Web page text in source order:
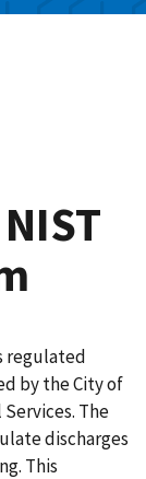
regulated
by the City of
The
discharges
This